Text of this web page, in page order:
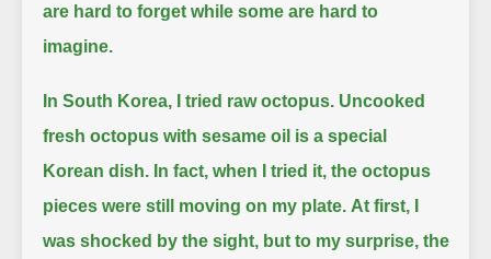
are hard to forget while some are hard to
imagine.
In South Korea, I tried raw octopus. Uncooked
fresh octopus with sesame oil is a special
Korean dish. In fact, when I tried it, the octopus
pieces were still moving on my plate. At first, I
was shocked by the sight, but to my surprise, the